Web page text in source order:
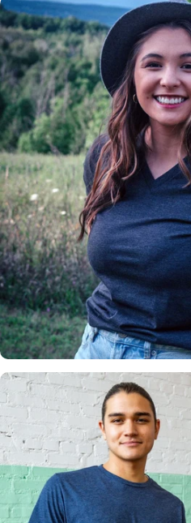
Insanely
Soft